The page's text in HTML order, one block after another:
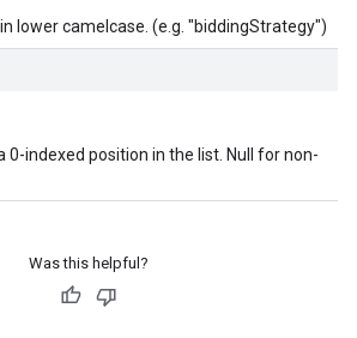
lower camelcase. (e.g. "biddingStrategy")
0-indexed position in the list. Null for non-
Was this helpful?